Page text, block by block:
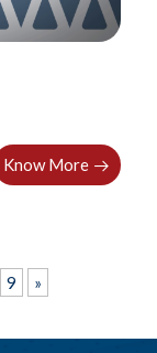
Know More
9 »